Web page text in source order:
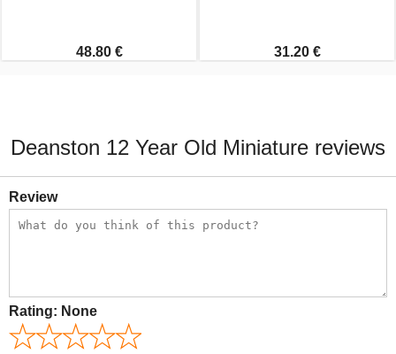
48.80 € 31.20 €
Deanston 12 Year Old Miniature reviews
Review
Rating: None